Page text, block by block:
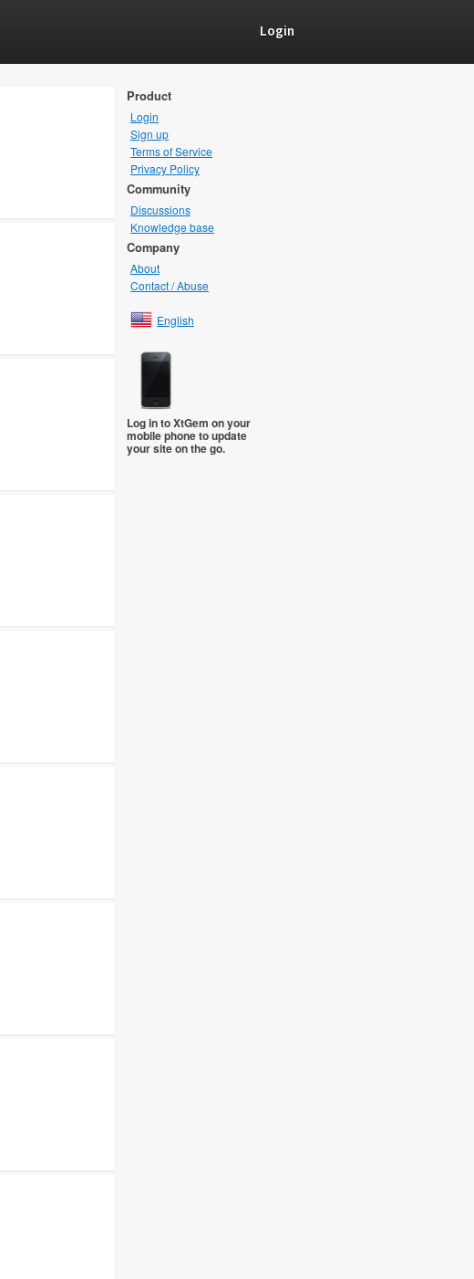
Login
Product
Login
Sign up
Terms of Service
Privacy Policy
Community
Discussions
Knowledge base
Company
About
Contact / Abuse
English
Log in to XtGem on your
mobile phone to update
your site on the go.